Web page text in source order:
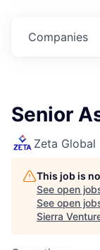
Companies
Senior
Zeta Global
This job is
See open
See open
Sierra